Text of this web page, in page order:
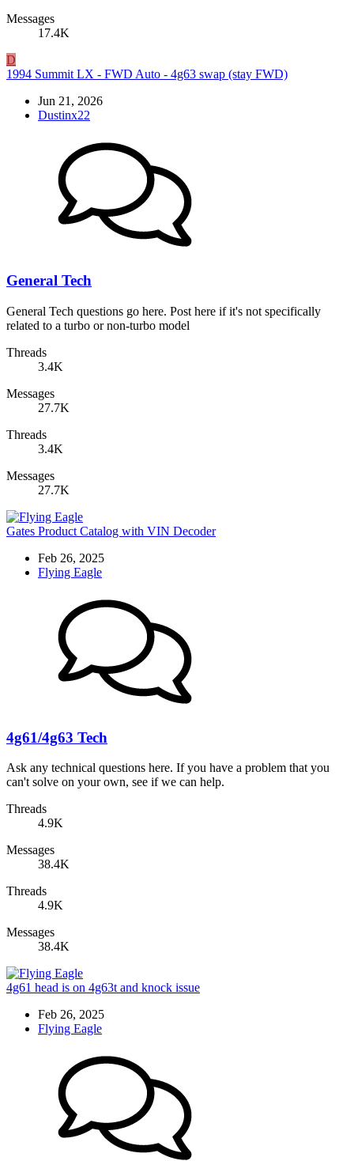
Messages
17.4K
D
1994 Summit LX - FWD Auto - 4g63 swap (stay FWD)
Jun 21, 2026
Dustinx22
General Tech
General Tech questions go here. Post here if it's not specifically
related to a turbo or non-turbo model
Threads
3.4K
Messages
27.7K
Threads
3.4K
Messages
27.7K
Gates Product Catalog with VIN Decoder
Feb 26, 2025
Flying Eagle
4g61/4g63 Tech
Ask any technical questions here. If you have a problem that you
can't solve on your own, see if we can help.
Threads
4.9K
Messages
38.4K
Threads
4.9K
Messages
38.4K
4g61 head is on 4g63t and knock issue
Feb 26, 2025
Flying Eagle